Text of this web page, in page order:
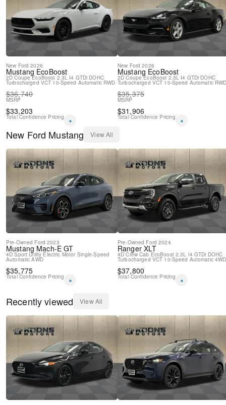
New Ford 2026
Mustang EcoBoost
2D Coupe EcoBoost 2.3L I4 GTDi DOHC
Turbocharged VCT 10-Speed Automatic RWD
$36,740
MSRP
$33,203
Total Confidence Pricing *
New Ford 2026
Mustang EcoBoost
2D Coupe EcoBoost 2.3L I4 GTDi DOHC
Turbocharged VCT 10-Speed Automatic
$35,375
MSRP
$31,906
Total Confidence Pricing
*
New Ford Mustang View All
Pre-Owned Ford 2023
Mustang Mach-E GT
4D Sport Utility Electric Motor Single-Speed
Automatic AWD
$35,775
Total Confidence Pricing *
Pre-Owned Ford 2024
Ranger XLT
4D Crew Cab EcoBoost 2.3L I4 GTDi DOHC
Turbocharged VCT 10-Speed Automatic 4WD
$37,800
Total Confidence Pricing
*
Recently viewed
View All